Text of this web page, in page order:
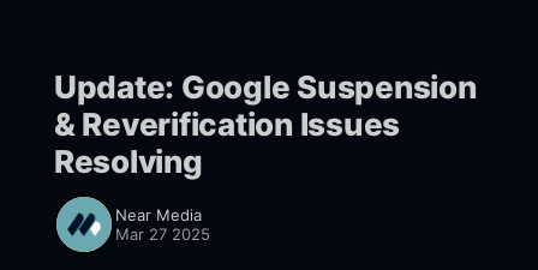
Update: Google Suspension
& Reverification Issues
Resolving
Near Media
Mar 27 2025